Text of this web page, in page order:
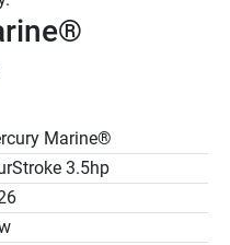
Marine®
3.5hp